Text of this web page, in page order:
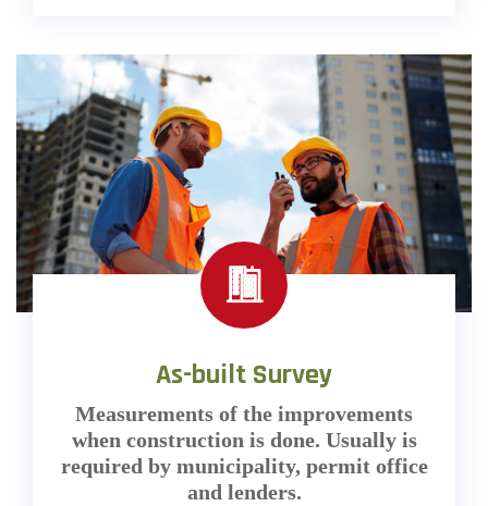
As-built Survey
Measurements of the improvements
when construction is done. Usually is
required by municipality, permit office
and lenders.